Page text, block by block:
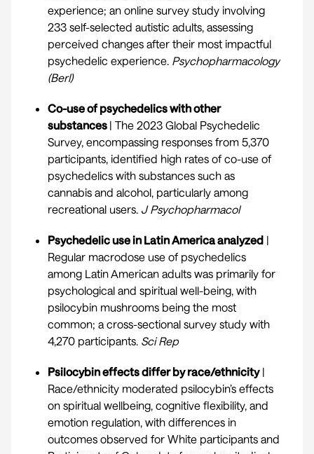
experience; an online survey study involving
233 self-selected autistic adults, assessing
perceived changes after their most impactful
psychedelic experience. Psychopharmacology
(Berl)
Co-use of psychedelics with other
substances | The 2023 Global Psychedelic
Survey, encompassing responses from 5,370
participants, identified high rates of co-use of
psychedelics with substances such as
cannabis and alcohol, particularly among
recreational users. J Psychopharmacol
Psychedelic use in Latin America analyzed |
Regular macrodose use of psychedelics
among Latin American adults was primarily for
psychological and spiritual well-being, with
psilocybin mushrooms being the most
common; a cross-sectional survey study with
4,270 participants. Sci Rep
Psilocybin effects differ by race/ethnicity|
Race/ethnicity moderated psilocybin’s effects
on spiritual wellbeing, cognitive flexibility, and
emotion regulation, with differences in
outcomes observed for White participants and